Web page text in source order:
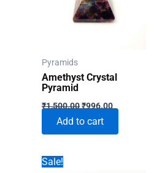
Pyramids
Amethyst Crystal
Pyramid
₹1,500.00Original
was:
₹1,500.00.
₹996.00Current
price
₹996.00.
Add to cart
Sale!